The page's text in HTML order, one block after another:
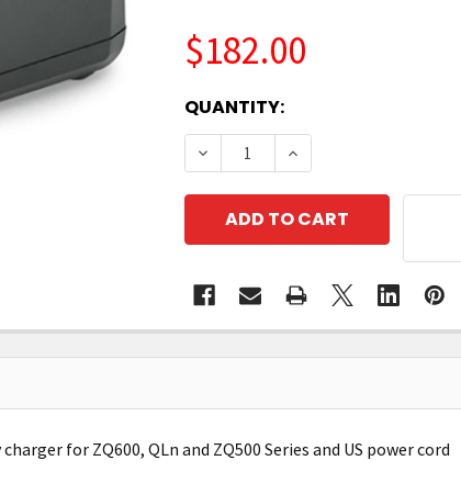
$182.00
CURRENT
STOCK:
QUANTITY:
DECREASE QUANTITY OF
INCREASE
for ZQ600, QLn and ZQ500 Series and US power cord